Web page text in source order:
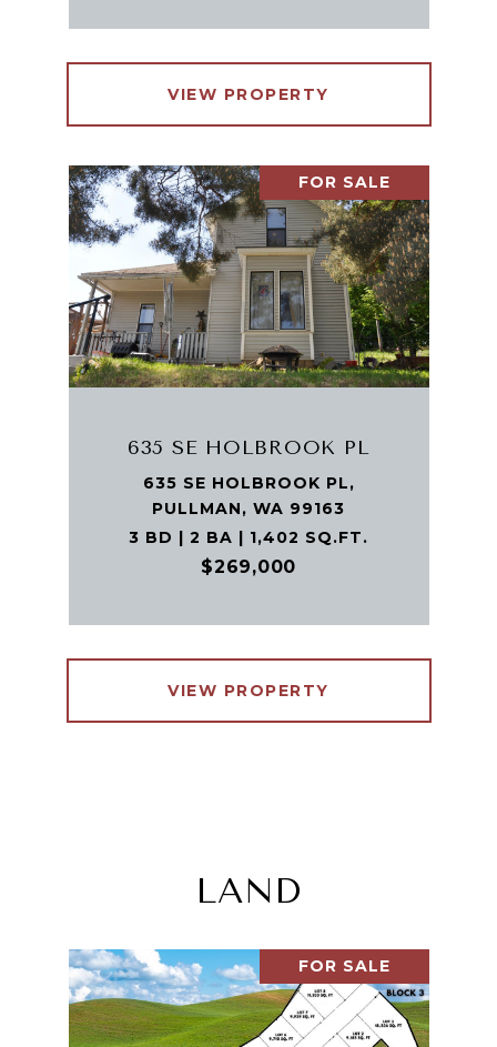
VIEW PROPERTY
FOR SALE
635 SE HOLBROOK PL
635 SE HOLBROOK PL,
PULLMAN, WA 99163
3 BD | 2 BA | 1,402 SQ.FT.
$269,000
VIEW PROPERTY
LAND
FOR SALE